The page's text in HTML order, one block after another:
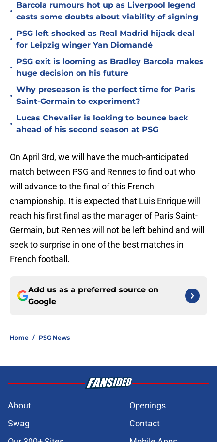
•
Barcola rumours hot up as Liverpool legend
casts some doubts about viability of signing
•
PSG left shocked as Real Madrid hijack deal
for Leipzig winger Yan Diomandé
•
PSG exit is looming as Bradley Barcola makes
huge decision on his future
•
Why preseason is the perfect time for Paris
Saint-Germain to experiment?
•
Lucas Chevalier is looking to bounce back
ahead of his second season at PSG
On April 3rd, we will have the much-anticipated
match between PSG and Rennes to find out who
will advance to the final of this French
championship. It is expected that Luis Enrique will
reach his first final as the manager of Paris Saint-
Germain, but Rennes will not be left behind and will
seek to surprise in one of the best matches in
French football.
Add us as a preferred source on
Google
Home / PSG News
About
Openings
Swag
Contact